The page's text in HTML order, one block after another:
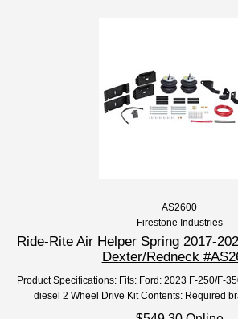
AS2600
Firestone Industries
Ride-Rite Air Helper Spring 2017-
Dexter/Redneck
Product Specifications: Fits: Ford: 2023 F-250/F-
diesel 2 Wheel Drive Kit Contents: Required